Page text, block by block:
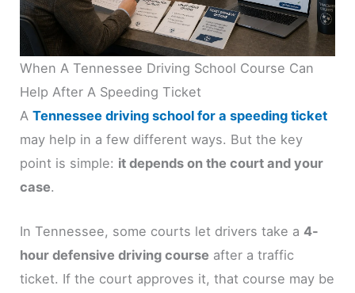
When A Tennessee Driving School Course Can
Help After A Speeding Ticket
ATennessee driving school for a speeding ticket
may help in a few different ways. But the key
point is simple: it depends on the court and your
case.
In Tennessee, some courts let drivers take a4-
hour defensive driving course after a traffic
ticket. If the court approves it, that course may be